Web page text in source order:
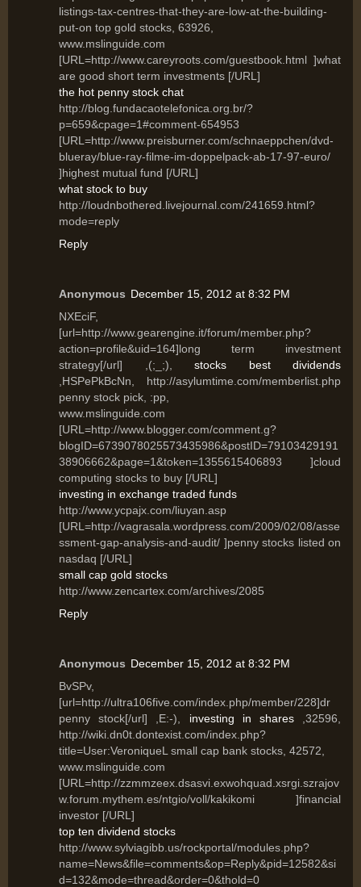
listings-tax-centres-that-they-are-low-at-the-building-
put-on top gold stocks, 63926,
www.mslinguide.com
[URL=http://www.careyroots.com/guestbook.html ]what
are good short term investments [/URL]
the hot penny stock chat
http://blog.fundacaotelefonica.org.br/?
p=659&cpage=1#comment-654953
[URL=http://www.preisburner.com/schnaeppchen/dvd-
blueray/blue-ray-filme-im-doppelpack-ab-17-97-euro/
]highest mutual fund [/URL]
what stock to buy
http://loudnbothered.livejournal.com/241659.html?
mode=reply
Reply
Anonymous December 15, 2012 at 8:32 PM
NXEciF,
[url=http://www.gearengine.it/forum/member.php?
action=profile&uid=164]long term investment
strategy[/url] ,(;_;), stocks best dividends
,HSPePkBcNn, http://asylumtime.com/memberlist.php
penny stock pick, :pp,
www.mslinguide.com
[URL=http://www.blogger.com/comment.g?
blogID=6739078025573435986&postID=79103429191
38906662&page=1&token=1355615406893 ]cloud
computing stocks to buy [/URL]
investing in exchange traded funds
http://www.ycpajx.com/liuyan.asp
[URL=http://vagrasala.wordpress.com/2009/02/08/asse
ssment-gap-analysis-and-audit/ ]penny stocks listed on
nasdaq [/URL]
small cap gold stocks
http://www.zencartex.com/archives/2085
Reply
Anonymous December 15, 2012 at 8:32 PM
BvSPv,
[url=http://ultra106five.com/index.php/member/228]dr
penny stock[/url] ,E:-), investing in shares,32596,
http://wiki.dn0t.dontexist.com/index.php?
title=User:VeroniqueL small cap bank stocks, 42572,
www.mslinguide.com
[URL=http://zzmmzeex.dsasvi.exwohquad.xsrgi.szrajov
w.forum.mythem.es/ntgio/voll/kakikomi ]financial
investor [/URL]
top ten dividend stocks
http://www.sylviagibb.us/rockportal/modules.php?
name=News&file=comments&op=Reply&pid=12582&si
d=132&mode=thread&order=0&thold=0